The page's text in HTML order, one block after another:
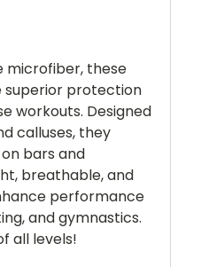
microfiber, these
superior protection
workouts. Designed
calluses, they
bars and
breathable, and
performance
and gymnastics.
all levels!